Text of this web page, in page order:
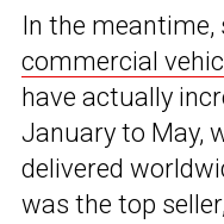
In the meantime,
commercial
have actually
January to May,
delivered
was the top